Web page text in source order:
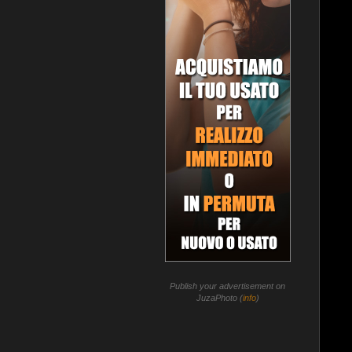
Publish your advertisement on
JuzaPhoto (info)